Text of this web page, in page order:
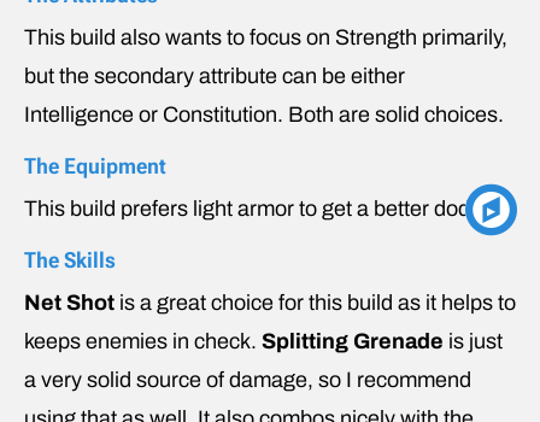
This build also wants to focus on Strength primarily,
but the secondary attribute can be either
Intelligence or Constitution. Both are solid choices.
The Equipment
This build prefers light armor to get a better dodge.
The Skills
Net Shot is a great choice for this build as it helps to
keeps enemies in check. Splitting Grenade is just
a very solid source of damage, so I recommend